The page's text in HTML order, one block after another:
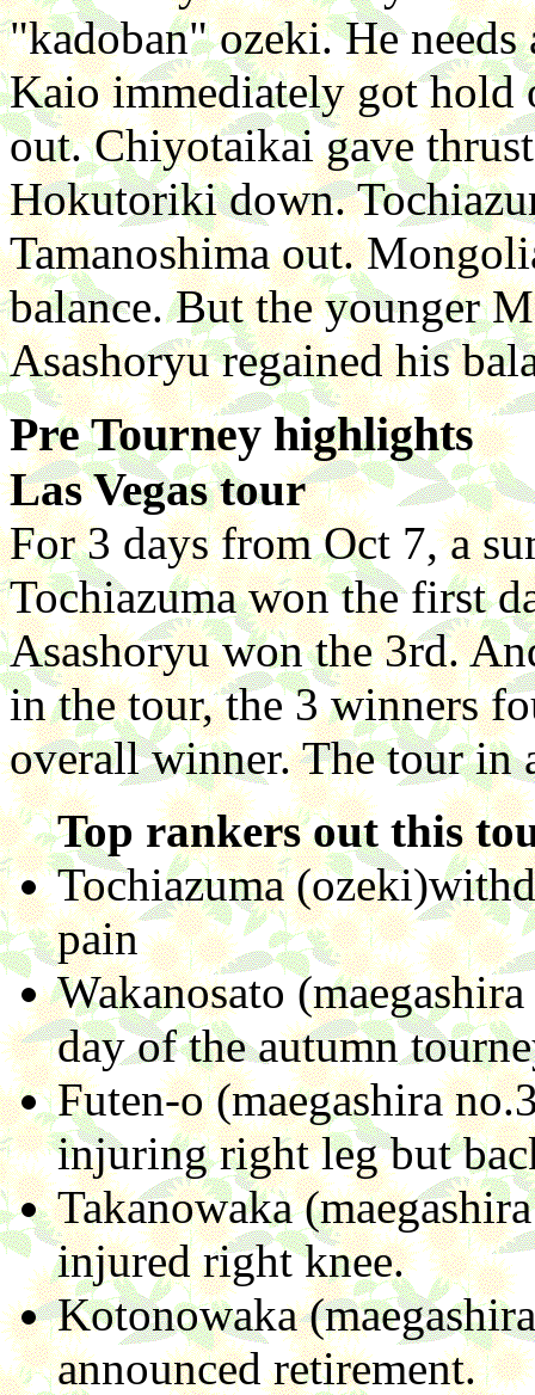
"kadoban" ozeki. He
Kaio immediately got hold
out. Chiyotaikai gave
Hokutoriki down.
Tamanoshima out.
balance. But the younger
Asashoryu regained his
Pre Tourney highlights
Las Vegas tour
For 3 days from Oct 7, a
Tochiazuma won the first
Asashoryu won the 3rd.
in the tour, the 3 winners
overall winner. The tour in
Top rankers out this
Tochiazuma
pain
Wakanosato
day of the autumn
Futen-o (maegashira
injuring right leg but
Takanowaka
injured right knee.
Kotonowaka
announced retirement.